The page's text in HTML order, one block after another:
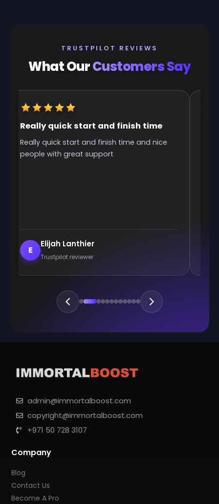
TRUSTPILOT REVIEWS
What OurCustomers Say
Really quick start and finish time
Really quick start and finish time and nice
people with great support
E
Elijah Lanthier
Trustpilot reviewer
admin@immortalboost.com
copyright@immortalboost.com
+971 50 728 3107
Company
Blog
Contact Us
Become A Pro